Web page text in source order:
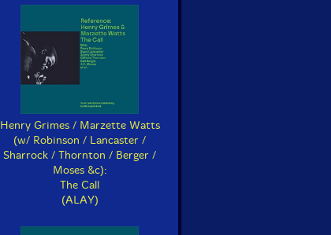
Henry Grimes / Marzette Watts
(w/ Robinson / Lancaster /
Sharrock / Thornton / Berger /
Moses &c):
The Call
(ALAY)